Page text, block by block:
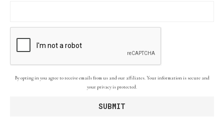
By opting in you agree to receive emails from us and our affiliates. Your information is secure and
your privacy is protected.